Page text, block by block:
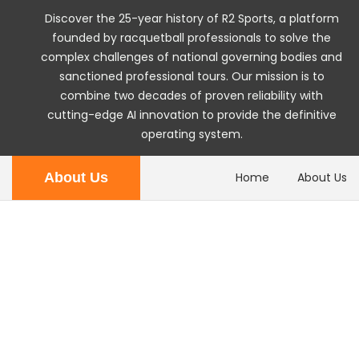
Discover the 25-year history of R2 Sports, a platform
founded by racquetball professionals to solve the
complex challenges of national governing bodies and
sanctioned professional tours. Our mission is to
combine two decades of proven reliability with
cutting-edge AI innovation to provide the definitive
operating system.
About Us Home About Us